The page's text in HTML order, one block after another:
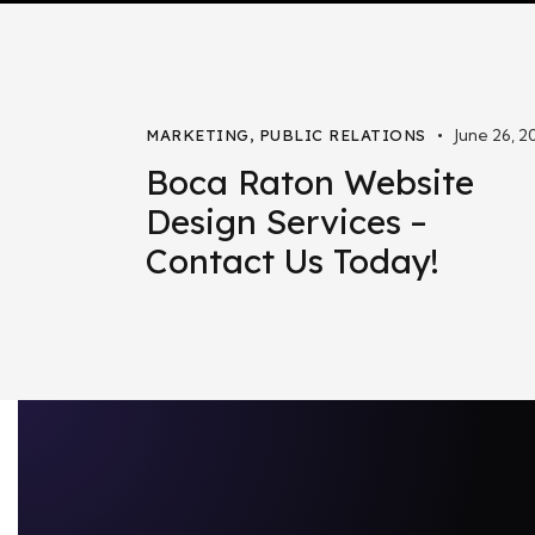
MARKETING, PUBLIC RELATIONS June 26,
Boca Raton Website
Design Services –
Contact Us Today!